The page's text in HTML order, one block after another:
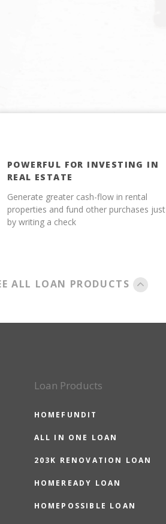
POWERFUL FOR INVESTING IN
REAL ESTATE
Generate greater cash-flow in rental
properties and fund other purchases just
by writing a check
ALL LOAN PRODUCTS
Loan Products
HOMEFUNDIT
ALL IN ONE LOAN
203K RENOVATION LOAN
HOMEREADY LOAN
HOMEPOSSIBLE LOAN